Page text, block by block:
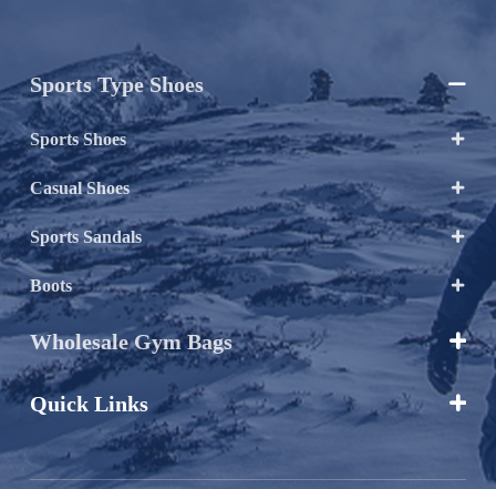
Sports Type Shoes 
Sports Shoes 
Casual Shoes 
Sports Sandals 
Boots 
Wholesale Gym Bags 
Quick Links 